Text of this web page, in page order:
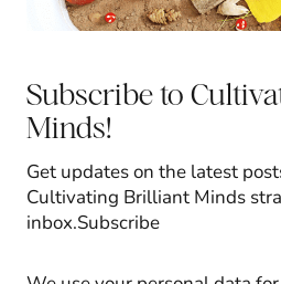
Subscribe to
Minds!
Get updates on the latest
Cultivating Brilliant Minds
inbox.Subscribe